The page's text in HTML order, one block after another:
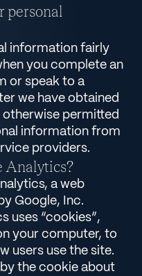
personal
information fairly
you complete an
or speak to a
we have obtained
permitted
information from
providers.
Analytics?
a web
Google, Inc.
uses “cookies”,
your computer, to
users use the site.
the cookie about